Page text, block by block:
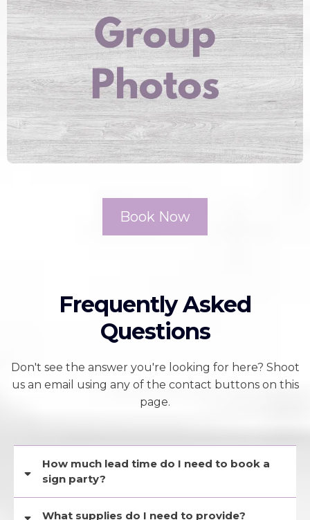
Book Now
Frequently Asked
Questions
Don't see the answer you're looking for here? Shoot
us an email using any of the contact buttons on this
page.
How much lead time do I need to book a
sign party?
forms and payments, so for this reason, we recommend booking a
What supplies do I need to provide?